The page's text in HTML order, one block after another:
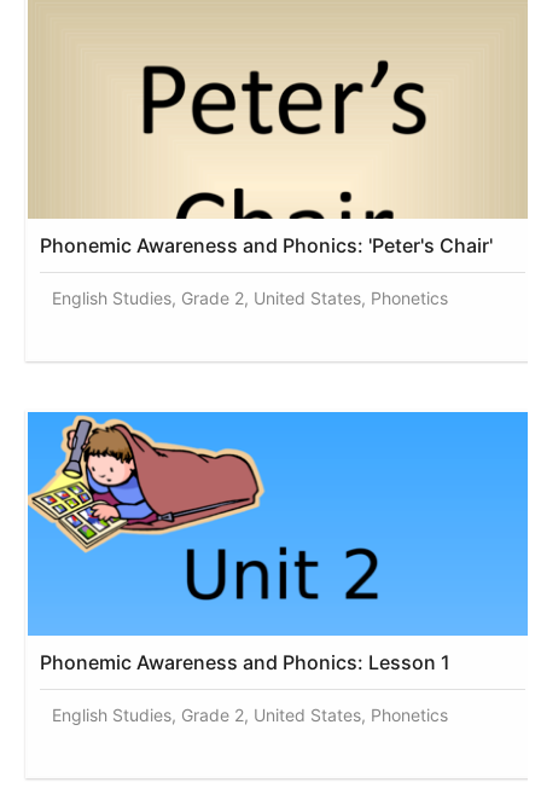
Phonemic Awareness and Phonics: 'Peter's Chair'
English Studies, Grade 2, United States, Phonetics
Phonemic Awareness and Phonics: Lesson 1
English Studies, Grade 2, United States, Phonetics